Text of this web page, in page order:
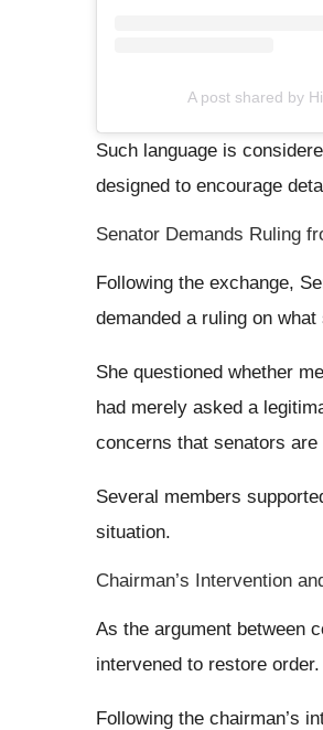
A post shared by
Such language is
designed to encourage
Senator Demands Ruling
Following the exchange,
demanded a ruling on
She questioned whether
had merely asked a
concerns that senators
Several members
situation.
Chairman’s Intervention
As the argument between
intervened to restore
Following the chairman’s